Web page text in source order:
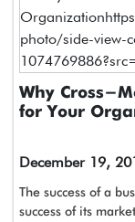
Why Cross-
for Your
December 19,
The success of a
success of its